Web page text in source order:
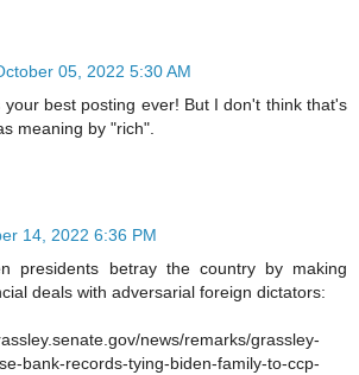
05, 2022 5:30 AM
your best posting ever! But I don't think that's
meaning by "rich".
14, 2022 6:36 PM
presidents betray the country by making
deals with adversarial foreign dictators:
news/remarks/grassley-
bank-records-tying-biden-family-to-ccp-